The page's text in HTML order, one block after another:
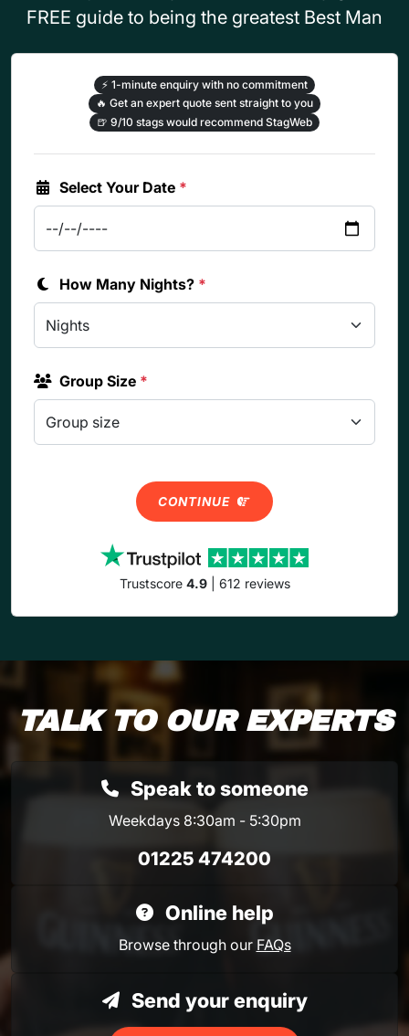
FREE guide to being the greatest Best Man
⚡ 1-minute enquiry with no commitment
🔥 Get an expert quote sent straight to you
🍺 9/10 stags would recommend StagWeb
Select Your Date *
How Many Nights? *
Group Size *
CONTINUE
Trustscore 4.9| 612 reviews
TALK TO OUR EXPERTS
Speak to someone
Weekdays 8:30am - 5:30pm
01225 474200
Online help
Browse through our FAQs
Send your enquiry